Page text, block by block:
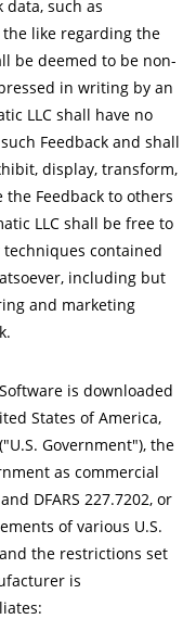
data, such as
the like regarding the
be deemed to be non-
in writing by an
LLC shall have no
Feedback and shall
display, transform,
Feedback to others
LLC shall be free to
techniques contained
including but
and marketing
is downloaded
States of America,
Government"), the
as commercial
DFARS 227.7202, or
of various U.S.
the restrictions set
is